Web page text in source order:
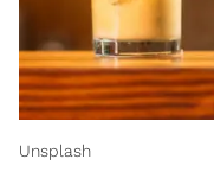
Unsplash